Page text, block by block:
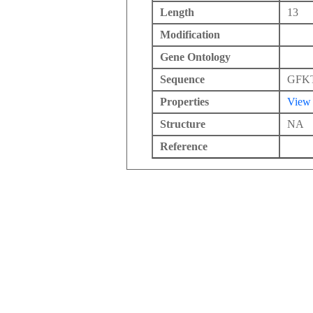
Length
13
Modification
Gene Ontology
Sequence
Properties
View
Structure
NA
Reference